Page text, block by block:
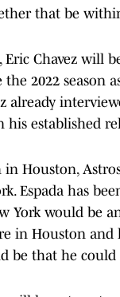
that be
Chavez will
2022 season
already
his established
Houston,
Espada has
York would be
in Houston and
be that he